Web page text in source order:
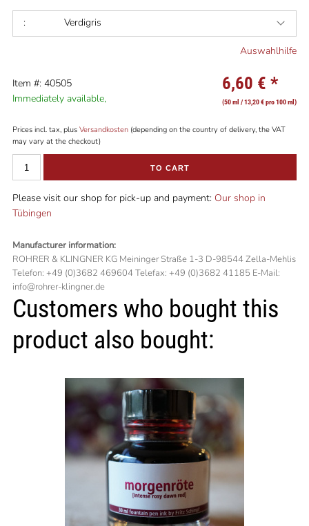
: Verdigris
Auswahlhilfe
Item #: 40505
Immediately available,
6,60 € *
(50 ml / 13,20 € pro 100 ml)
Prices incl. tax, plus Versandkosten(depending on the country of delivery, the VAT
may vary at the checkout)
TO CART
Please visit our shop for pick-up and payment: Our shop in
Tübingen
Manufacturer information:
ROHRER & KLINGNER KG Meininger Straße 1-3 D-98544 Zella-Mehlis
Telefon: +49 (0)3682 469604 Telefax: +49 (0)3682 41185 E-Mail:
info@rohrer-klingner.de
Customers who bought this
product also bought: